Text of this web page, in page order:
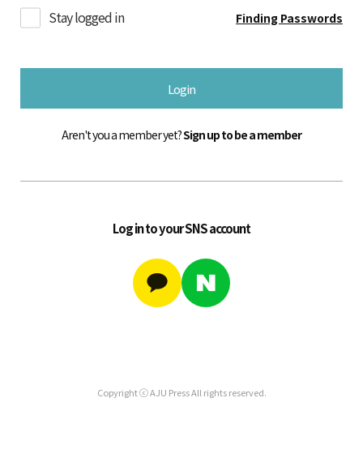
Stay logged in Finding Passwords
Login
Aren't you a member yet?Sign up to be a member
Log in to your SNS account
Copyright ⓒ AJU Press All rights reserved.